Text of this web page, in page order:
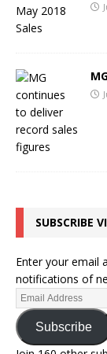
SUBSCRIBE
Enter your email
notifications of
Subscribe